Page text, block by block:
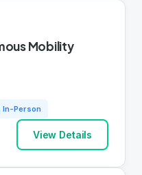
Mobility
Person
View Details